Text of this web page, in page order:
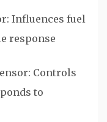
Influences fuel
response
Controls
to